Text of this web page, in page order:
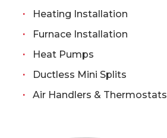
Heating Installation
Furnace Installation
Heat Pumps
Ductless Mini Splits
Air Handlers & Thermostats